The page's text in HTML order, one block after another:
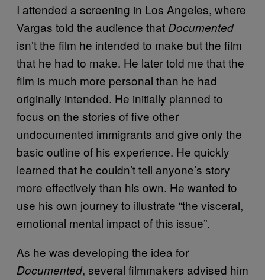
I attended a screening in Los Angeles, where
Vargas told the audience that Documented
isn’t the film he intended to make but the film
that he had to make. He later told me that the
film is much more personal than he had
originally intended. He initially planned to
focus on the stories of five other
undocumented immigrants and give only the
basic outline of his experience. He quickly
learned that he couldn’t tell anyone’s story
more effectively than his own. He wanted to
use his own journey to illustrate “the visceral,
emotional mental impact of this issue”.
As he was developing the idea for
Documented, several filmmakers advised him